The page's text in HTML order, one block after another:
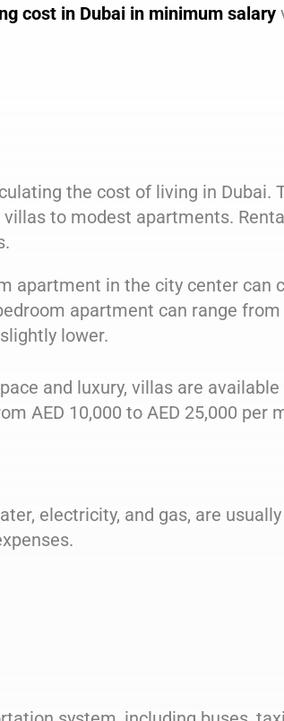
cost in Dubai in minimum salary
the cost of living in Dubai.
to modest apartments.
apartment in the city center can
apartment can range from
lower.
and luxury, villas are
AED 10,000 to AED 25,000 per
electricity, and gas, are